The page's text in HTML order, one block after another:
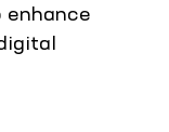
enhance